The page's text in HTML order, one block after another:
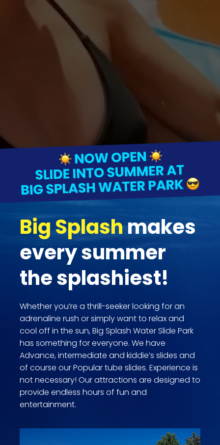
Big Splash makes
every summer
the splashiest!
Whether you’re a thrill-seeker looking for an
adrenaline rush or simply want to relax and
cool off in the sun, Big Splash Water Slide Park
has something for everyone. We have
Advance, intermediate and kiddie’s slides and
of course our Popular tube slides. Experience is
not necessary! Our attractions are designed to
provide endless hours of fun and
entertainment.